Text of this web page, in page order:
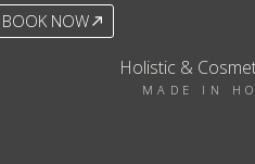
BOOK NOW
Holistic &
MADE IN